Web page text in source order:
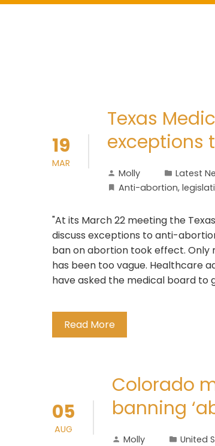
19
MAR
Texas
exceptions
Molly Latest
Anti-abortion,
"At its March 22 meeting the
discuss exceptions to anti-
ban on abortion took effect. Only
has been too vague. Healthcare
have asked the medical board to
Read More
05
AUG
Colorado
banning
Molly
United